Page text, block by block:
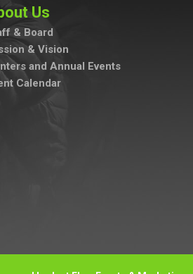
Us
& Board
& Vision
and Annual Events
Calendar